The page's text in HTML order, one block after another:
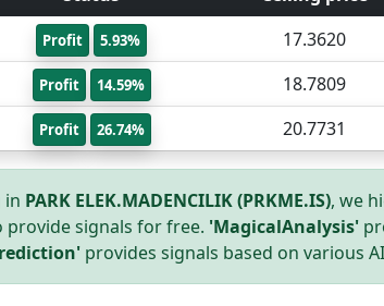
Profit 5.93% 17.3620
Profit 14.59% 18.7809
Profit 26.74% 20.7731
in PARK ELEK.MADENCILIK (PRKME.IS), we
provide signals for free. 'MagicalAnalysis'
provides signals based on various